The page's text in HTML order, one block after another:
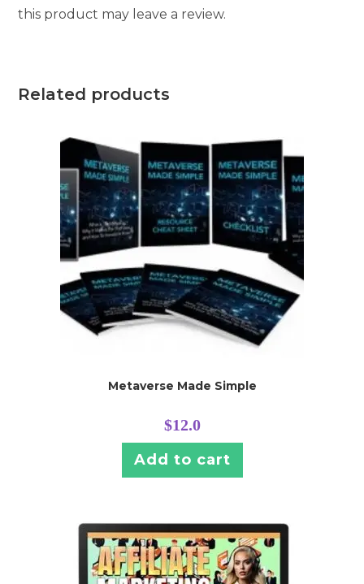
this product may leave a review.
Related products
Metaverse Made Simple
$12.0
Add to cart